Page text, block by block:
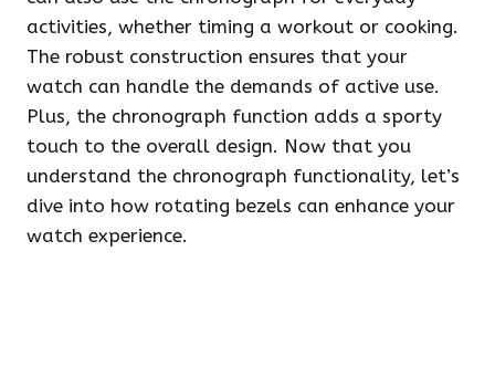
activities, whether timing a workout or cooking.
The robust construction ensures that your
watch can handle the demands of active use.
Plus, the chronograph function adds a sporty
touch to the overall design. Now that you
understand the chronograph functionality, let’s
dive into how rotating bezels can enhance your
watch experience.